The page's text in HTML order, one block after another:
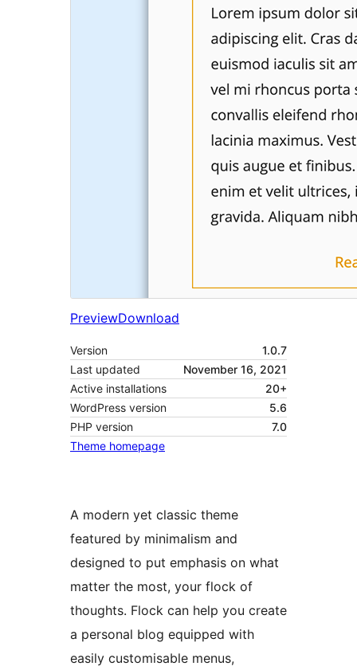
PreviewDownload
Version
1.0.7
Last updated
November 16, 2021
Active installations
20+
WordPress version
5.6
PHP version
7.0
Theme homepage
A modern yet classic theme
featured by minimalism and
designed to put emphasis on what
matter the most, your flock of
thoughts. Flock can help you create
a personal blog equipped with
easily customisable menus,